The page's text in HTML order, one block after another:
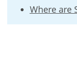
Where are